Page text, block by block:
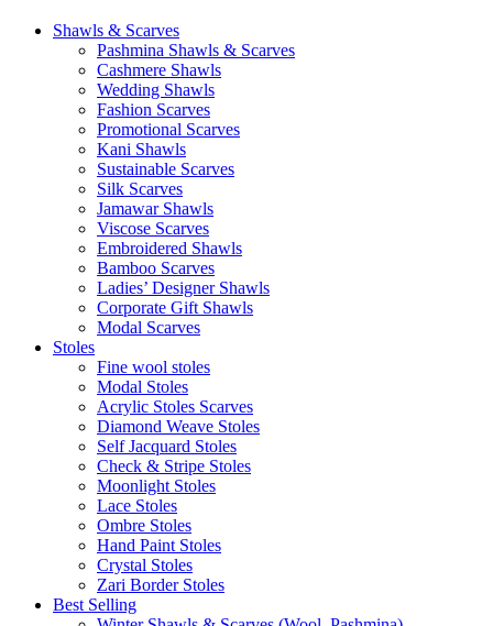
Shawls & Scarves
Pashmina Shawls & Scarves
Cashmere Shawls
Wedding Shawls
Fashion Scarves
Promotional Scarves
Kani Shawls
Sustainable Scarves
Silk Scarves
Jamawar Shawls
Viscose Scarves
Embroidered Shawls
Bamboo Scarves
Ladies’ Designer Shawls
Corporate Gift Shawls
Modal Scarves
Stoles
Fine wool stoles
Modal Stoles
Acrylic Stoles Scarves
Diamond Weave Stoles
Self Jacquard Stoles
Check & Stripe Stoles
Moonlight Stoles
Lace Stoles
Ombre Stoles
Hand Paint Stoles
Crystal Stoles
Zari Border Stoles
Best Selling